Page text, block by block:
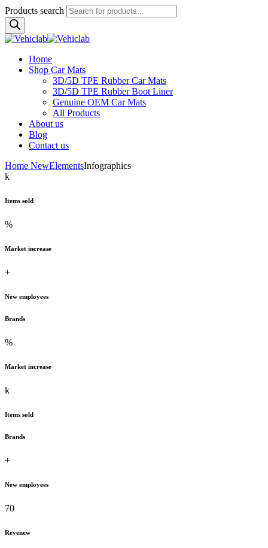
Products search
Home
Shop Car Mats
3D/5D TPE Rubber Car Mats
3D/5D TPE Rubber Boot Liner
Genuine OEM Car Mats
All Products
About us
Blog
Contact us
Home NewElementsInfographics
k
Items sold
%
Market increase
+
New employees
Brands
%
Market increase
k
Items sold
Brands
+
New employees
70
Revenew